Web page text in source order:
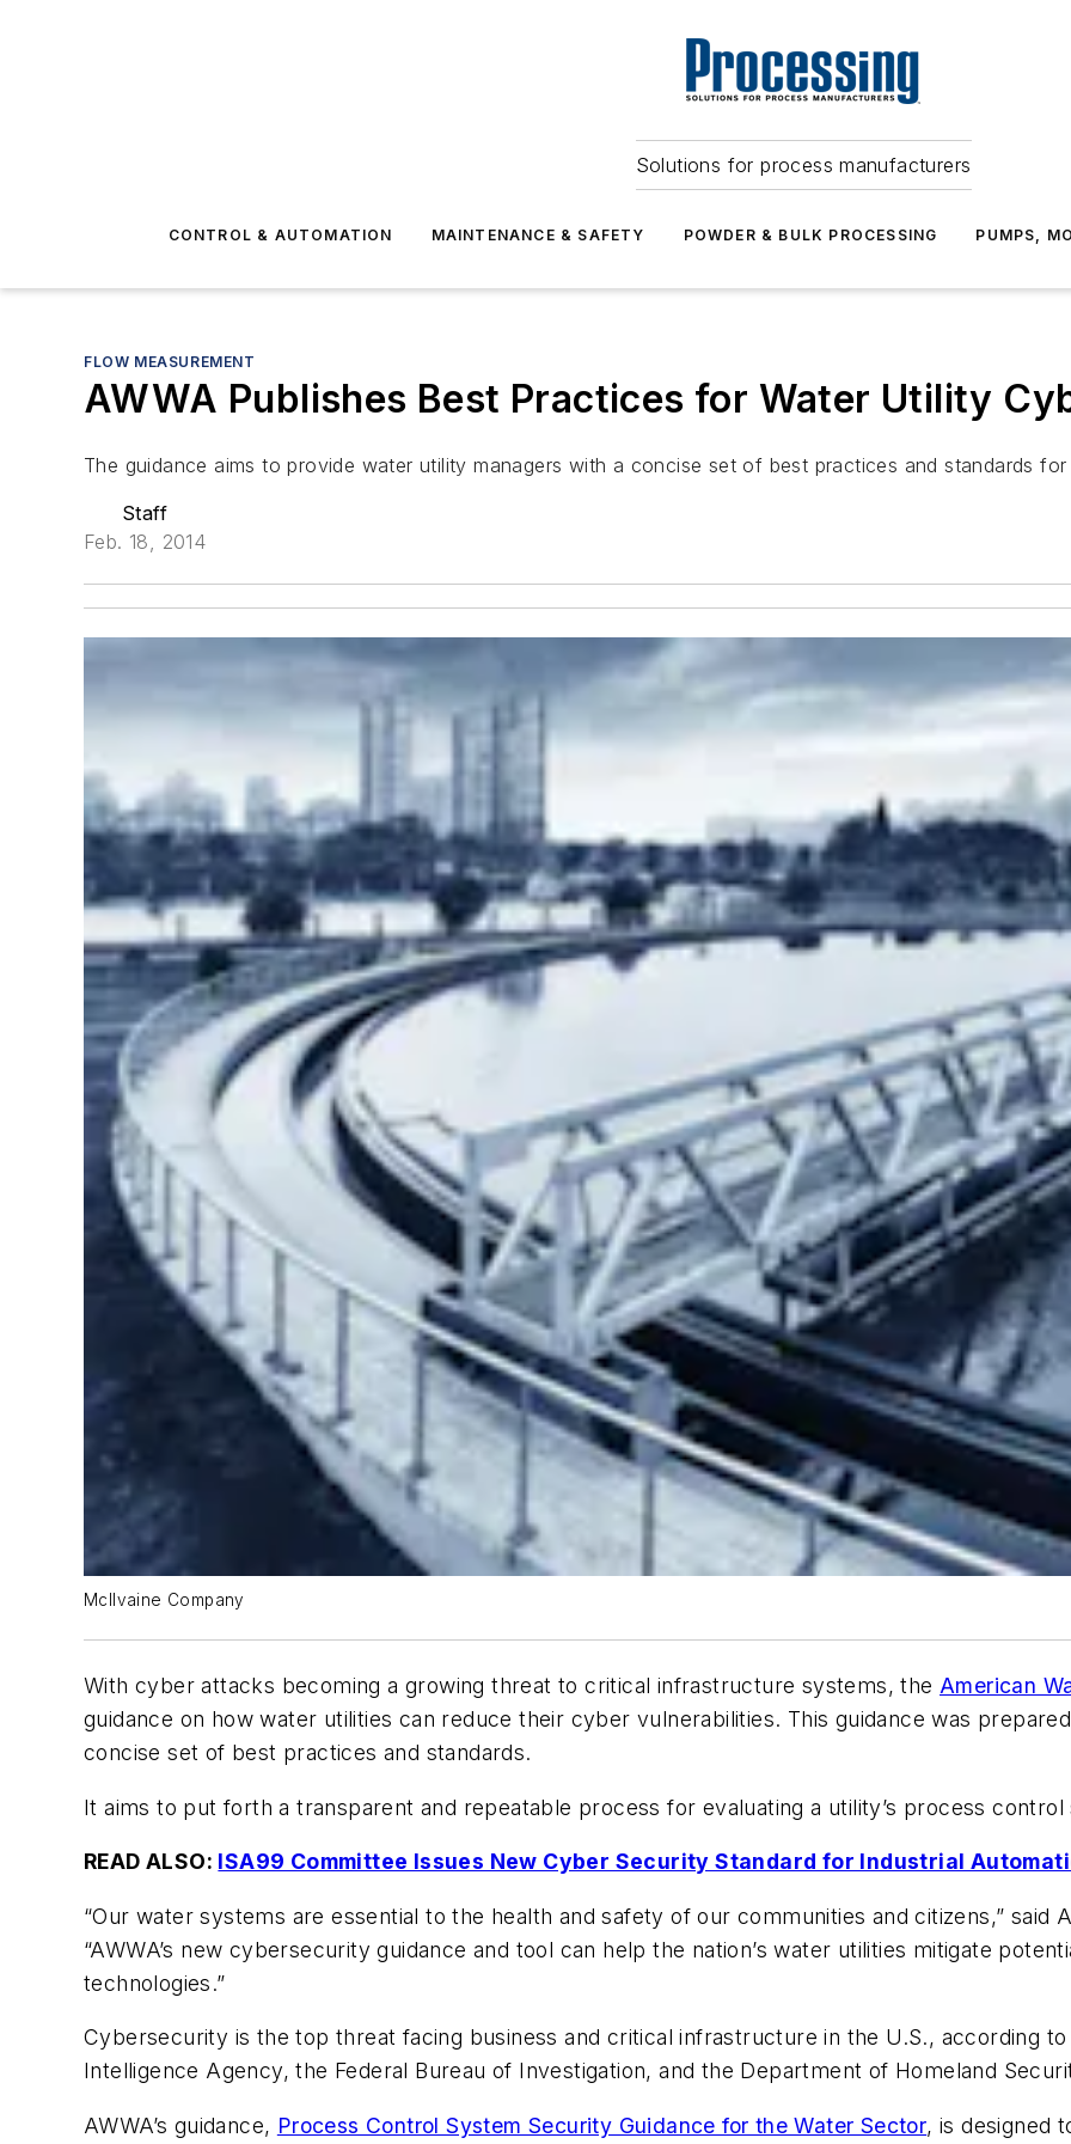
Solutions for process manufacturers
CONTROL & AUTOMATION MAINTENANCE & SAFETY POWDER & BULK PROCESSING PUMPS,
FLOW MEASUREMENT
AWWA Publishes Best Practices for Water Utility
The guidance aims to provide water utility managers with a concise set of best practices and standards
Staff
Feb. 18, 2014
McIlvaine Company
With cyber attacks becoming a growing threat to critical infrastructure systems, the American
guidance on how water utilities can reduce their cyber vulnerabilities. This guidance was
concise set of best practices and standards.
It aims to put forth a transparent and repeatable process for evaluating a utility’s process control
READ ALSO: ISA99 Committee Issues New Cyber Security Standard for Industrial
“Our water systems are essential to the health and safety of our communities and citizens,” said
“AWWA’s new cybersecurity guidance and tool can help the nation’s water utilities mitigate
technologies.”
Cybersecurity is the top threat facing business and critical infrastructure in the U.S., according
Intelligence Agency, the Federal Bureau of Investigation, and the Department of Homeland
AWWA’s guidance, Process Control System Security Guidance for the Water Sector, is designed